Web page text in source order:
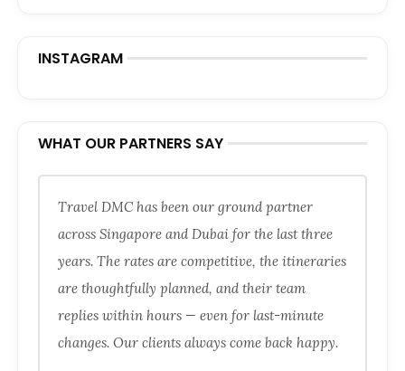
INSTAGRAM
WHAT OUR PARTNERS SAY
Travel DMC has been our ground partner
across Singapore and Dubai for the last three
years. The rates are competitive, the itineraries
are thoughtfully planned, and their team
replies within hours — even for last-minute
changes. Our clients always come back happy.